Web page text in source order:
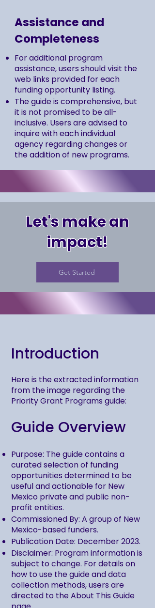
Assistance and
Completeness
For additional program
assistance, users should visit the
web links provided for each
funding opportunity listing.
The guide is comprehensive, but
it is not promised to be all-
inclusive. Users are advised to
inquire with each individual
agency regarding changes or
the addition of new programs.
Let's make an
impact!
Get Started
Introduction
Here is the extracted information
from the image regarding the
Priority Grant Programs guide:
Guide Overview
Purpose: The guide contains a
curated selection of funding
opportunities determined to be
useful and actionable for New
Mexico private and public non-
profit entities.
Commissioned By: A group of New
Mexico-based funders.
Publication Date: December 2023.
Disclaimer: Program information is
subject to change. For details on
how to use the guide and data
collection methods, users are
directed to the About This Guide